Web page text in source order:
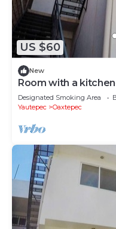
US $60
New
Room with a
Oaxtepec
Designated Smoking Area
Yautepec
Oaxtepec